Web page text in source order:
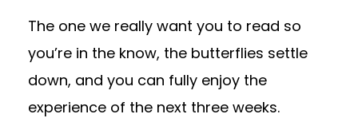
The one we really want you to read so
you’re in the know, the butterflies settle
down, and you can fully enjoy the
experience of the next three weeks.